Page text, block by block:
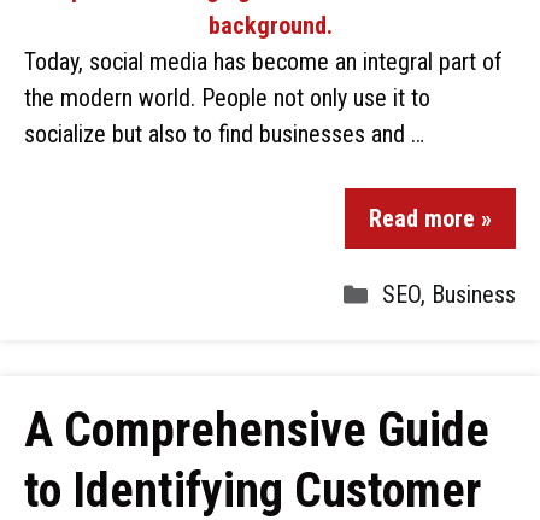
Today, social media has become an integral part of
the modern world. People not only use it to
socialize but also to find businesses and …
Read more »
SEO, Business
A Comprehensive Guide
to Identifying Customer